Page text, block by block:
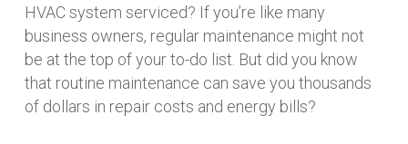
HVAC system serviced? If you’re like many
business owners, regular maintenance might not
be at the top of your to-do list. But did you know
that routine maintenance can save you thousands
of dollars in repair costs and energy bills?